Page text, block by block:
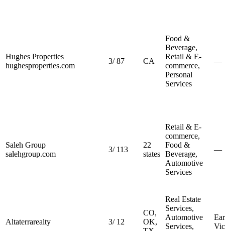
Hughes Properties
hughesproperties.com
3/87 CA
Food &
Beverage,
Retail & E-
commerce,
Personal
Services
—
Saleh Group
salehgroup.com
3/ 113
22
states
Retail & E-
commerce,
Food &
Beverage,
Automotive
Services
—
Altaterrarealty 3/ 12
CO,
OK,
Real Estate
Services,
Automotive
Services,